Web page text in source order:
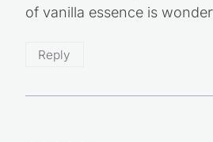
of vanilla essence is
Reply